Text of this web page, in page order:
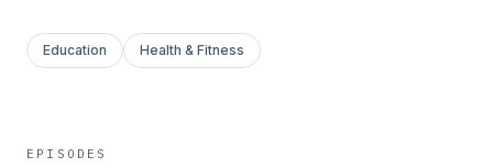
Education Health & Fitness
EPISODES